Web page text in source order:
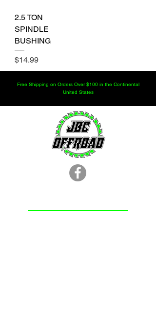
2.5 TON
SPINDLE
BUSHING
Price
$14.99
Free Shipping on Orders Over $100 in the Continental
United States